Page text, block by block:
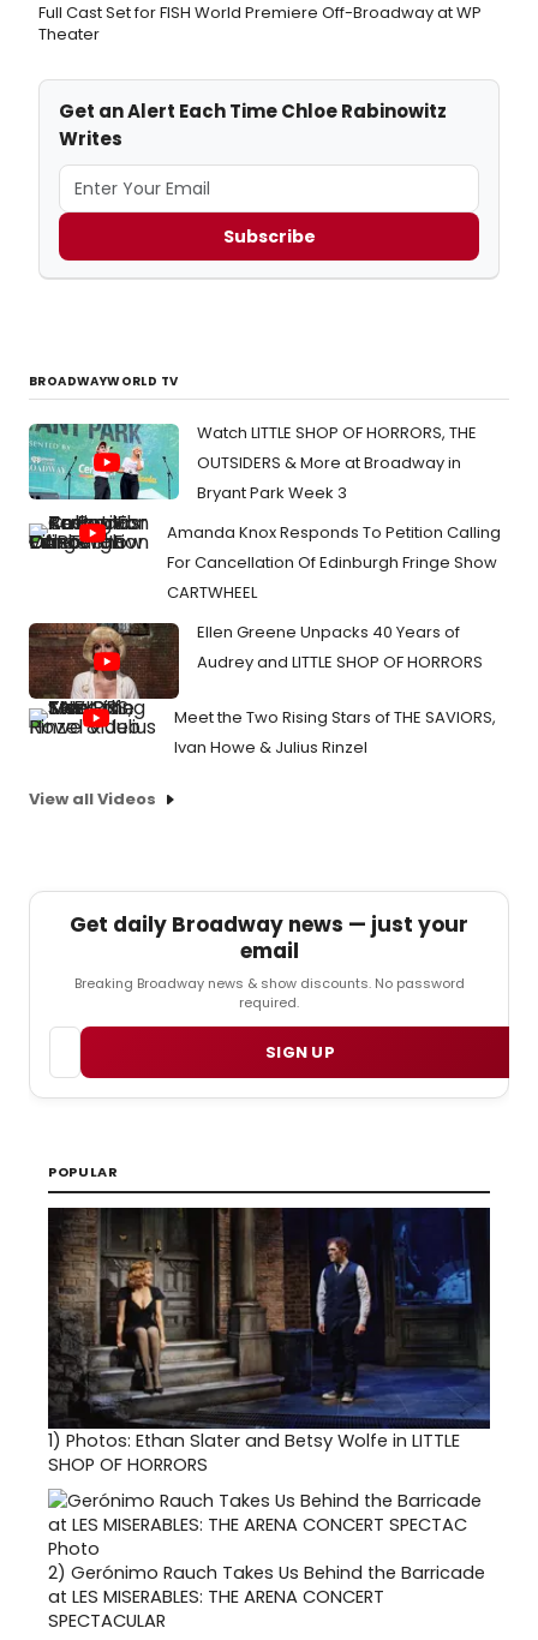
Full Cast Set for FISH World Premiere Off-Broadway at WP
Theater
Get an Alert Each Time Chloe Rabinowitz
Writes
Subscribe
BROADWAYWORLD TV
Watch LITTLE SHOP OF HORRORS, THE
OUTSIDERS & More at Broadway in
Bryant Park Week 3
Amanda Knox Responds To Petition Calling
For Cancellation Of Edinburgh Fringe Show
CARTWHEEL
Ellen Greene Unpacks 40 Years of
Audrey and LITTLE SHOP OF HORRORS
Meet the Two Rising Stars of THE SAVIORS,
Ivan Howe & Julius Rinzel
View all Videos
Get daily Broadway news — just your
email
Breaking Broadway news & show discounts. No password
required.
Email SIGN UP
POPULAR
1) Photos: Ethan Slater and Betsy Wolfe in LITTLE
SHOP OF HORRORS
2) Gerónimo Rauch Takes Us Behind the Barricade
at LES MISERABLES: THE ARENA CONCERT
SPECTACULAR